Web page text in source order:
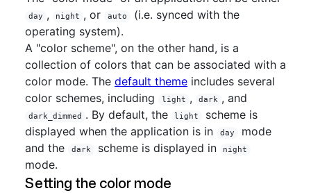
day , night , or auto
(i.e. synced with the
operating system).
A "color scheme", on the other hand, is a
collection of colors that can be associated with a
color mode. The default theme includes several
color schemes, including
light , dark , and
dark_dimmed . By default, the light
scheme is
displayed when the application is in
day
mode
and the
dark scheme is displayed in night
mode.
Setting the color mode